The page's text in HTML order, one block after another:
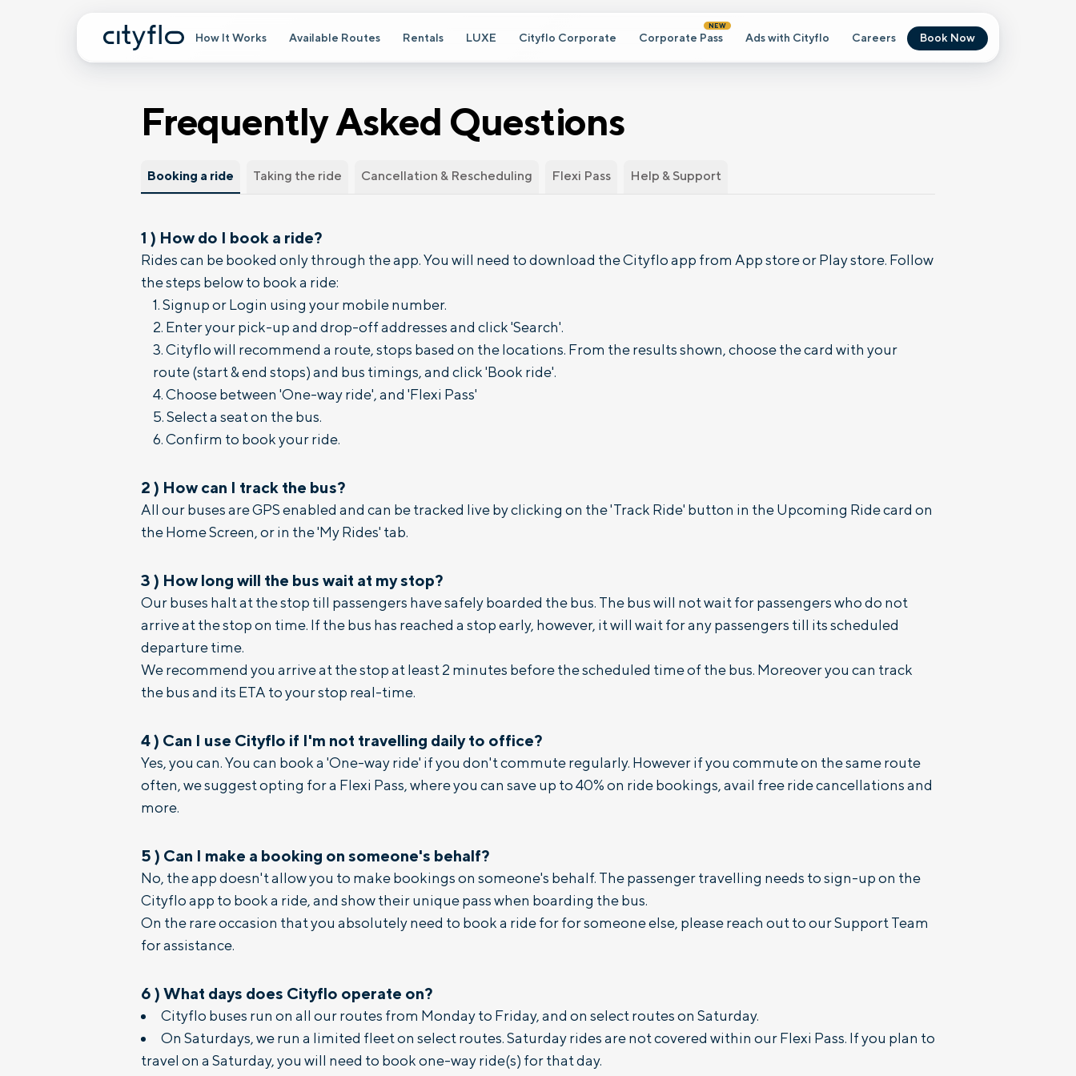
How It Works Available Routes Rentals LUXE Cityflo Corporate Corporate Pass
NEW
Ads with Cityflo Careers Book Now
Frequently Asked Questions
Booking a ride Taking the ride Cancellation & Rescheduling Flexi Pass Help & Support
1 ) How do I book a ride?
Rides can be booked only through the app. You will need to download the Cityflo app from App store or Play store. Follow
the steps below to book a ride:
Signup or Login using your mobile number.
Enter your pick-up and drop-off addresses and click 'Search'.
Cityflo will recommend a route, stops based on the locations. From the results shown, choose the card with your
route (start & end stops) and bus timings, and click 'Book ride'.
Choose between 'One-way ride', and 'Flexi Pass'
Select a seat on the bus.
Confirm to book your ride.
2 ) How can I track the bus?
All our buses are GPS enabled and can be tracked live by clicking on the 'Track Ride' button in the Upcoming Ride card on
the Home Screen, or in the 'My Rides' tab.
3 ) How long will the bus wait at my stop?
Our buses halt at the stop till passengers have safely boarded the bus. The bus will not wait for passengers who do not
arrive at the stop on time. If the bus has reached a stop early, however, it will wait for any passengers till its scheduled
departure time.
We recommend you arrive at the stop at least 2 minutes before the scheduled time of the bus. Moreover you can track
the bus and its ETA to your stop real-time.
4) Can I use Cityflo if I'm not travelling daily to office?
Yes, you can. You can book a 'One-way ride' if you don't commute regularly. However if you commute on the same route
often, we suggest opting for a Flexi Pass, where you can save up to 40% on ride bookings, avail free ride cancellations and
more.
5 ) Can I make a booking on someone's behalf?
No, the app doesn't allow you to make bookings on someone's behalf. The passenger travelling needs to sign-up on the
Cityflo app to book a ride, and show their unique pass when boarding the bus.
On the rare occasion that you absolutely need to book a ride for for someone else, please reach out to our Support Team
for assistance.
6 ) What days does Cityflo operate on?
Cityflo buses run on all our routes from Monday to Friday, and on select routes on Saturday.
On Saturdays, we run a limited fleet on select routes. Saturday rides are not covered within our Flexi Pass. If you plan to
travel on a Saturday, you will need to book one-way ride(s) for that day.